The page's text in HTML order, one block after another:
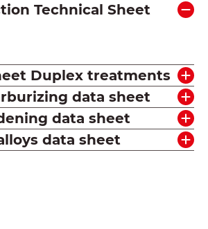
Technical Sheet
Duplex treatments
data sheet
data sheet
data sheet